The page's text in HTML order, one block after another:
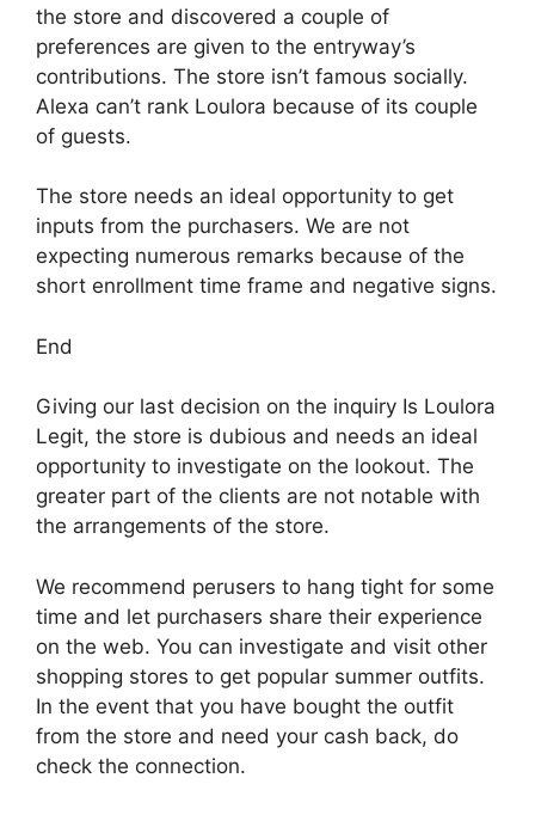
the store and discovered a couple of
preferences are given to the entryway’s
contributions. The store isn’t famous socially.
Alexa can’t rank Loulora because of its couple
of guests.
The store needs an ideal opportunity to get
inputs from the purchasers. We are not
expecting numerous remarks because of the
short enrollment time frame and negative signs.
End
Giving our last decision on the inquiry Is Loulora
Legit, the store is dubious and needs an ideal
opportunity to investigate on the lookout. The
greater part of the clients are not notable with
the arrangements of the store.
We recommend perusers to hang tight for some
time and let purchasers share their experience
on the web. You can investigate and visit other
shopping stores to get popular summer outfits.
In the event that you have bought the outfit
from the store and need your cash back, do
check the connection.